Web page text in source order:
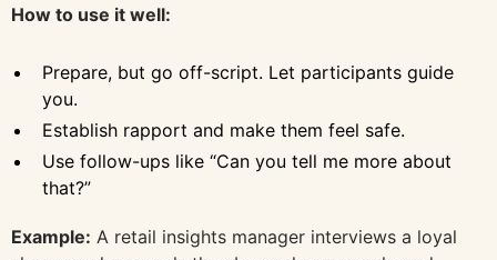
How to use it well:
Prepare, but go off-script. Let participants guide
you.
Establish rapport and make them feel safe.
Use follow-ups like “Can you tell me more about
that?”
Example: A retail insights manager interviews a loyal